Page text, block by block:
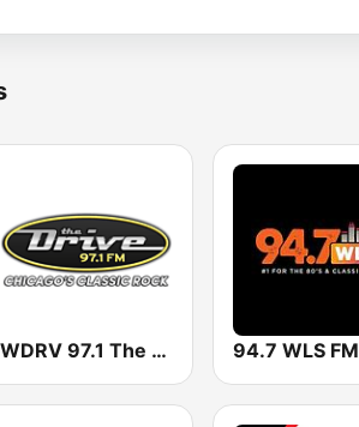
WDRV 97.1 The Drive 94.7 WLS FM